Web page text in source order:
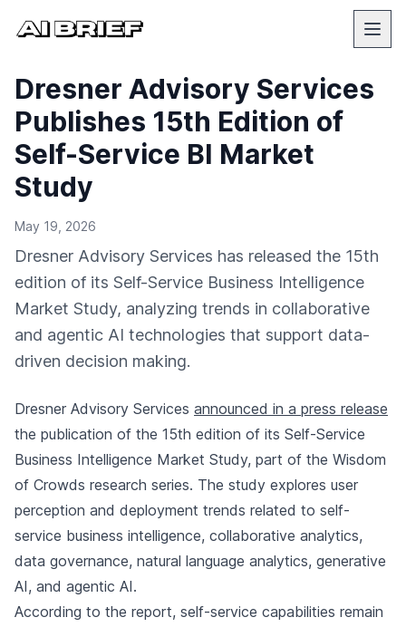
Dresner Advisory Services
Publishes 15th Edition of
Self-Service BI Market
Study
May 19, 2026
Dresner Advisory Services has released the 15th
edition of its Self-Service Business Intelligence
Market Study, analyzing trends in collaborative
and agentic AI technologies that support data-
driven decision making.
Dresner Advisory Services announced in a press release
the publication of the 15th edition of its Self-Service
Business Intelligence Market Study, part of the Wisdom
of Crowds research series. The study explores user
perception and deployment trends related to self-
service business intelligence, collaborative analytics,
data governance, natural language analytics, generative
AI, and agentic AI.
According to the report, self-service capabilities remain